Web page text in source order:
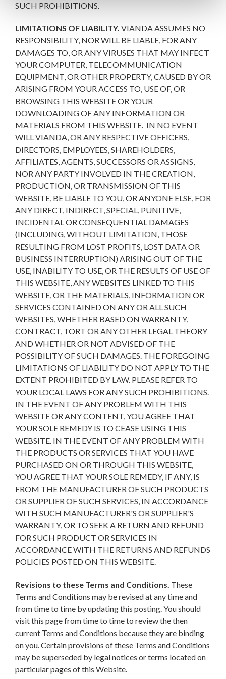
SUCH PROHIBITIONS.
LIMITATIONS OF LIABILITY. VIANDA ASSUMES NO
RESPONSIBILITY, NOR WILL BE LIABLE, FOR ANY
DAMAGES TO, OR ANY VIRUSES THAT MAY INFECT
YOUR COMPUTER, TELECOMMUNICATION
EQUIPMENT, OR OTHER PROPERTY, CAUSED BY OR
ARISING FROM YOUR ACCESS TO, USE OF, OR
BROWSING THIS WEBSITE OR YOUR
DOWNLOADING OF ANY INFORMATION OR
MATERIALS FROM THIS WEBSITE. IN NO EVENT
WILL VIANDA, OR ANY RESPECTIVE OFFICERS,
DIRECTORS, EMPLOYEES, SHAREHOLDERS,
AFFILIATES, AGENTS, SUCCESSORS OR ASSIGNS,
NOR ANY PARTY INVOLVED IN THE CREATION,
PRODUCTION, OR TRANSMISSION OF THIS
WEBSITE, BE LIABLE TO YOU, OR ANYONE ELSE, FOR
ANY DIRECT, INDIRECT, SPECIAL, PUNITIVE,
INCIDENTAL OR CONSEQUENTIAL DAMAGES
(INCLUDING, WITHOUT LIMITATION, THOSE
RESULTING FROM LOST PROFITS, LOST DATA OR
BUSINESS INTERRUPTION) ARISING OUT OF THE
USE, INABILITY TO USE, OR THE RESULTS OF USE OF
THIS WEBSITE, ANY WEBSITES LINKED TO THIS
WEBSITE, OR THE MATERIALS, INFORMATION OR
SERVICES CONTAINED ON ANY OR ALL SUCH
WEBSITES, WHETHER BASED ON WARRANTY,
CONTRACT, TORT OR ANY OTHER LEGAL THEORY
AND WHETHER OR NOT ADVISED OF THE
POSSIBILITY OF SUCH DAMAGES. THE FOREGOING
LIMITATIONS OF LIABILITY DO NOT APPLY TO THE
EXTENT PROHIBITED BY LAW. PLEASE REFER TO
YOUR LOCAL LAWS FOR ANY SUCH PROHIBITIONS.
IN THE EVENT OF ANY PROBLEM WITH THIS
WEBSITE OR ANY CONTENT, YOU AGREE THAT
YOUR SOLE REMEDY IS TO CEASE USING THIS
WEBSITE. IN THE EVENT OF ANY PROBLEM WITH
THE PRODUCTS OR SERVICES THAT YOU HAVE
PURCHASED ON OR THROUGH THIS WEBSITE,
YOU AGREE THAT YOUR SOLE REMEDY, IF ANY, IS
FROM THE MANUFACTURER OF SUCH PRODUCTS
OR SUPPLIER OF SUCH SERVICES, IN ACCORDANCE
WITH SUCH MANUFACTURER'S OR SUPPLIER'S
WARRANTY, OR TO SEEK A RETURN AND REFUND
FOR SUCH PRODUCT OR SERVICES IN
ACCORDANCE WITH THE RETURNS AND REFUNDS
POLICIES POSTED ON THIS WEBSITE.
Revisions to these Terms and Conditions. These
Terms and Conditions may be revised at any time and
from time to time by updating this posting. You should
visit this page from time to time to review the then
current Terms and Conditions because they are binding
on you. Certain provisions of these Terms and Conditions
may be superseded by legal notices or terms located on
particular pages of this Website.